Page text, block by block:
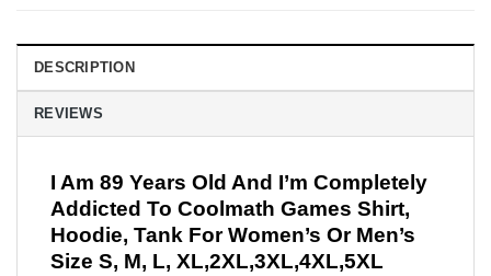
DESCRIPTION
REVIEWS
I Am 89 Years Old And I’m Completely
Addicted To Coolmath Games Shirt,
Hoodie, Tank For Women’s Or Men’s
Size S, M, L, XL,2XL,3XL,4XL,5XL